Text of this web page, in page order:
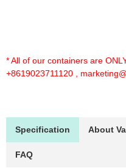
* All of our containers are
+8619023711120
Specification About
FAQ